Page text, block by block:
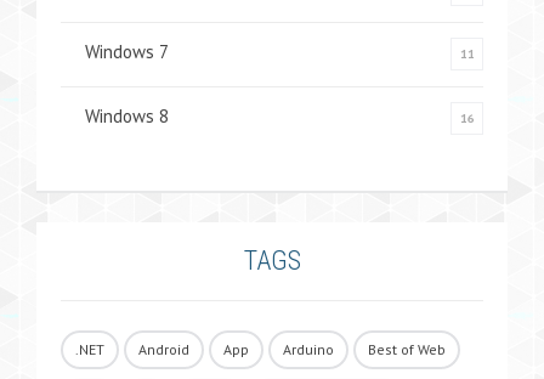
Windows 7 11
Windows 8 16
TAGS
.NET Android App Arduino Best of Web